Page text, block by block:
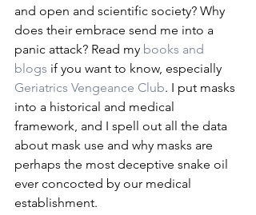
and open and scientific society? Why
does their embrace send me into a
panic attack? Read my books and
blogs if you want to know, especially
Geriatrics Vengeance Club. I put masks
into a historical and medical
framework, and I spell out all the data
about mask use and why masks are
perhaps the most deceptive snake oil
ever concocted by our medical
establishment.